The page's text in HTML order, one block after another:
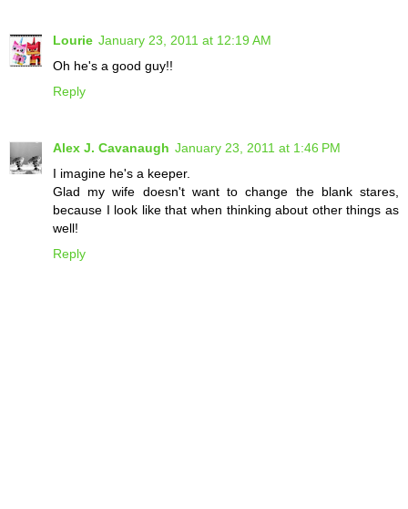
Lourie January 23, 2011 at 12:19 AM
Oh he's a good guy!!
Reply
Alex J. Cavanaugh January 23, 2011 at 1:46 PM
I imagine he's a keeper.
Glad my wife doesn't want to change the blank stares,
because I look like that when thinking about other things as
well!
Reply